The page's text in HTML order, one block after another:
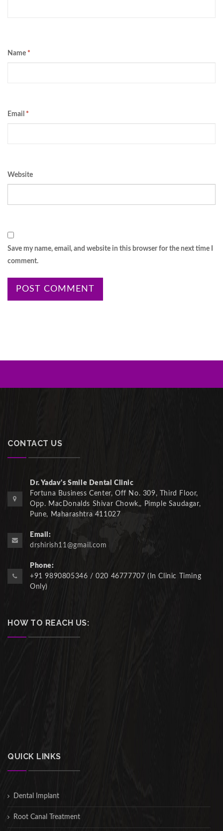
Name *
Email *
Website
Save my name, email, and website in this browser for the next time I
comment.
CONTACT US
Dr. Yadav's Smile Dental Clinic
Fortuna Business Center, Off No. 309, Third Floor,
Opp. MacDonalds Shivar Chowk,, Pimple Saudagar,
Pune, Maharashtra 411027
Email:
drshirish11@gmail.com
Phone:
+91 9890805346 / 020 46777707 (In Clinic Timing
Only)
HOW TO REACH US:
QUICK LINKS
Dental Implant
Root Canal Treatment